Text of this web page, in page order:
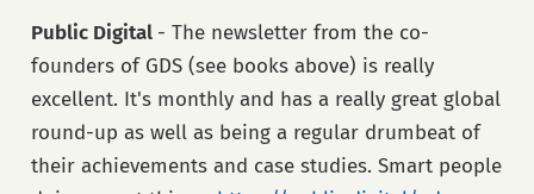
Public Digital - The newsletter from the co-
founders of GDS (see books above) is really
excellent. It's monthly and has a really great global
round-up as well as being a regular drumbeat of
their achievements and case studies. Smart people